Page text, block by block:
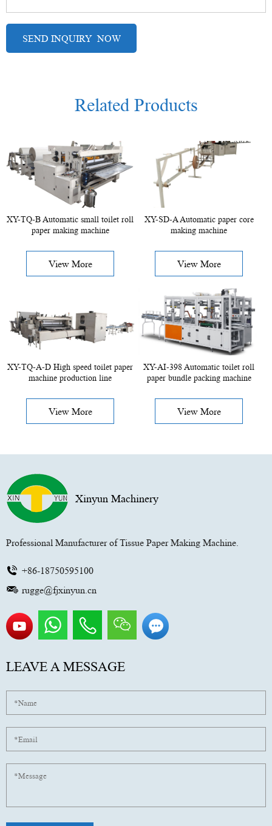
Related Products
XY-TQ-B Automatic small toilet roll
paper making machine
View More
XY-SD-A Automatic paper core
making machine
View More
XY-TQ-A-D High speed toilet paper
machine production line
View More
XY-AI-398 Automatic toilet roll
paper bundle packing machine
View More
Xinyun Machinery
Professional Manufacturer of Tissue Paper Making Machine.
+86-18750595100
rugge@fjxinyun.cn
LEAVE A MESSAGE